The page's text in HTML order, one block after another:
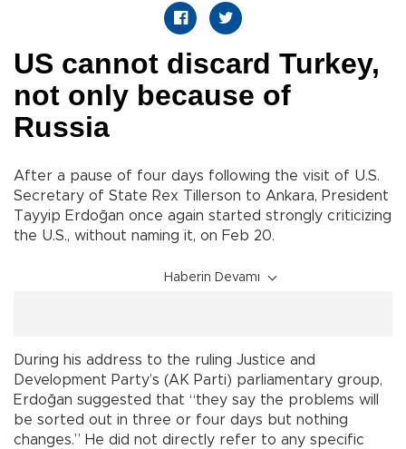
US cannot discard Turkey,
not only because of
Russia
After a pause of four days following the visit of U.S.
Secretary of State Rex Tillerson to Ankara, President
Tayyip Erdoğan once again started strongly criticizing
the U.S., without naming it, on Feb 20.
Haberin Devamı
During his address to the ruling Justice and
Development Party’s (AK Parti) parliamentary group,
Erdoğan suggested that “they say the problems will
be sorted out in three or four days but nothing
changes.” He did not directly refer to any specific